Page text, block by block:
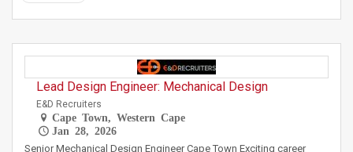
Lead Design Engineer: Mechanical Design
E&D Recruiters
Cape Town, Western Cape
Jan 28, 2026
Senior Mechanical Design Engineer Cape Town Exciting career